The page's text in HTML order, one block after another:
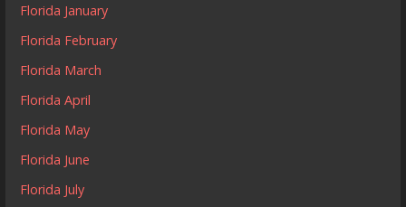
Florida January
Florida February
Florida March
Florida April
Florida May
Florida June
Florida July